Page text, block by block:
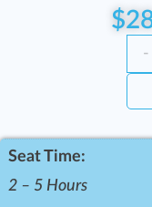
$
-
Seat Time:
2 – 5 Hours